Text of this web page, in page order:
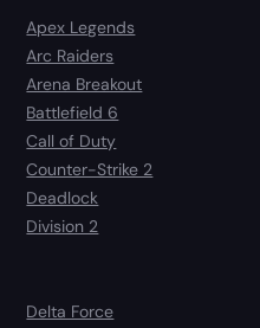
Apex Legends
Arc Raiders
Arena Breakout
Battlefield 6
Call of Duty
Counter-Strike 2
Deadlock
Division 2
Delta Force